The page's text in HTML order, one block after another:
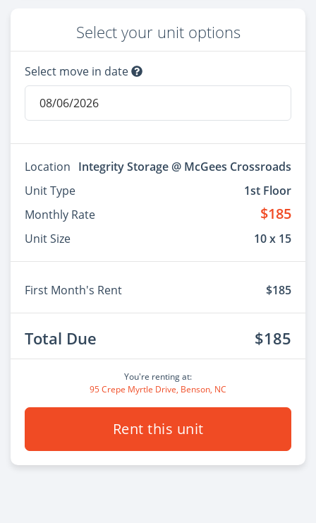
Select your unit options
Select move in date
Location Integrity Storage @ McGees Crossroads
Unit Type
1st Floor
Monthly Rate
$185
Unit Size 10 x 15
First Month's Rent $185
Total Due $185
You're renting at:
95 Crepe Myrtle Drive, Benson, NC
Rent this unit